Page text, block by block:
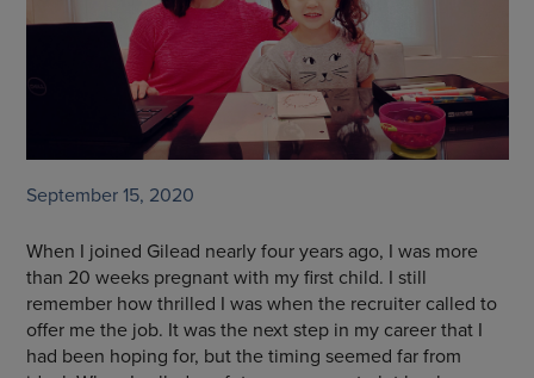
September 15, 2020
When I joined Gilead nearly four years ago, I was more
than 20 weeks pregnant with my first child. I still
remember how thrilled I was when the recruiter called to
offer me the job. It was the next step in my career that I
had been hoping for, but the timing seemed far from